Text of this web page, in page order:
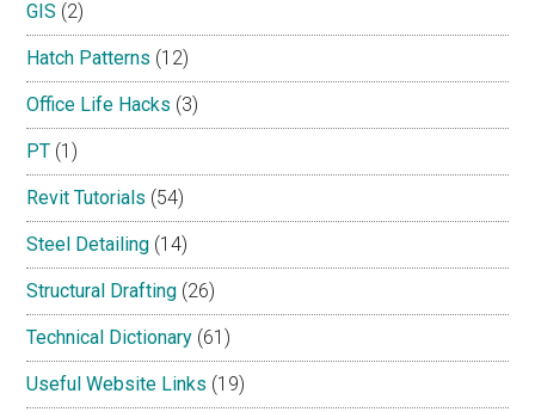
GIS (2)
Hatch Patterns (12)
Office Life Hacks (3)
PT (1)
Revit Tutorials (54)
Steel Detailing (14)
Structural Drafting (26)
Technical Dictionary (61)
Useful Website Links (19)